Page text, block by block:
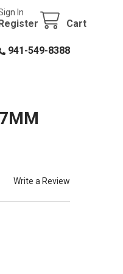
In
Cart
941-549-8388
Write a Review